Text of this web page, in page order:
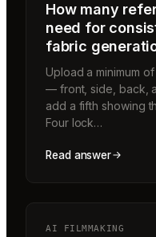
How many
need for
fabric
Upload a minimum
— front, side, back,
add a fifth showing
Four lock…
Read answer
AI FILMMAKING